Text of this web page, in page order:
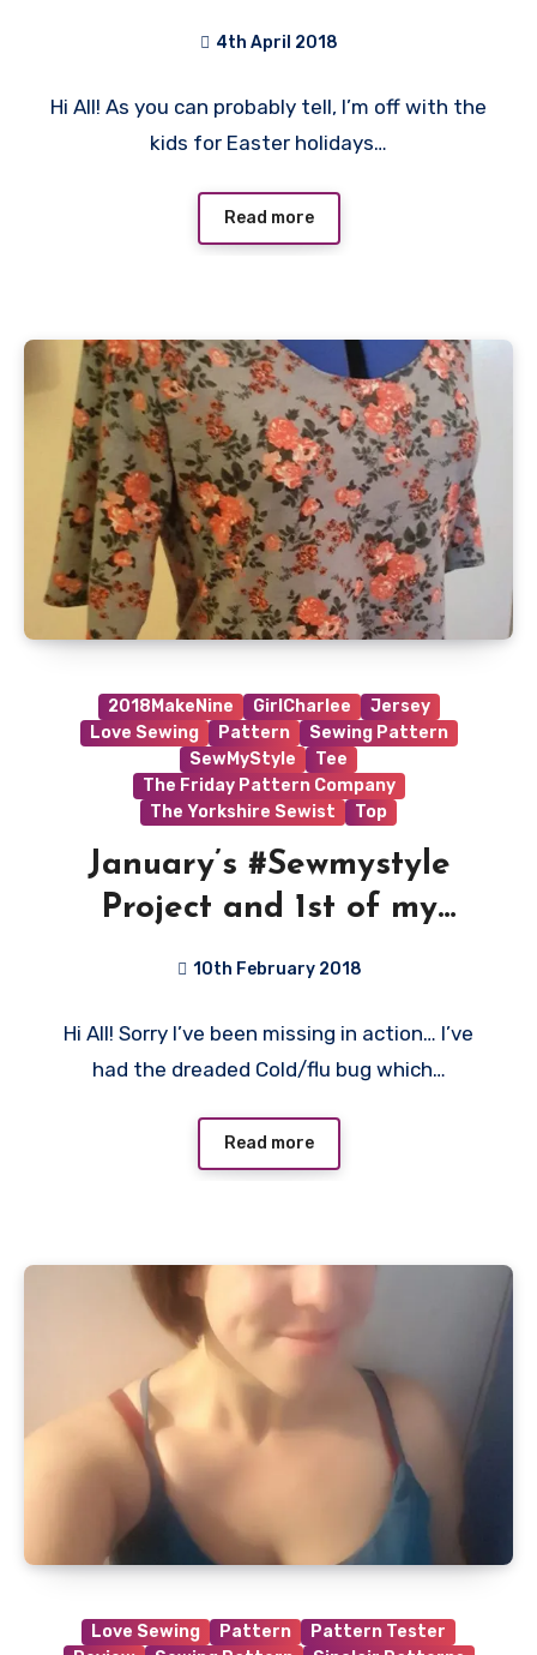
4th April 2018
Comments
Hi All! As you can probably tell, I’m off with the
kids for Easter holidays…
Read more
2018MakeNine GirlCharlee
Jersey
Love Sewing
Pattern
Sewing Pattern
SewMyStyle
Tee
The Friday Pattern Company
The Yorkshire Sewist
Top
January’s #Sewmystyle
Project and 1st of my
10th February 2018
Comments
Hi All! Sorry I’ve been missing in action… I’ve
had the dreaded Cold/flu bug which…
Read more
Love Sewing Pattern
Pattern Tester